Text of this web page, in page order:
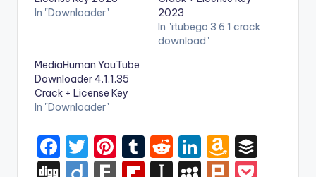
In "Downloader"
2023
In "itubego 3 6 1 crack
download"
MediaHuman YouTube
Downloader 4.1.1.35
Crack + License Key
In "Downloader"
F
a
T
w
Pi
nt
T
u
R
e
Li
n
A
m